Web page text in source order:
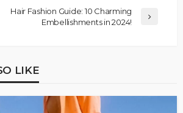
Hair Fashion Guide: 10 Charming
Embellishments in 2024!
LIKE